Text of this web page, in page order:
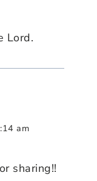
Lord.
am
sharing!!